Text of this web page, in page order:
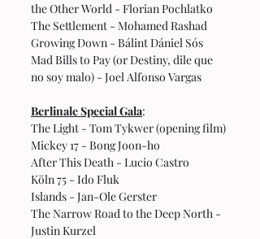
the Other World - Florian Pochlatko
The Settlement - Mohamed Rashad
Growing Down - Bálint Dániel Sós
Mad Bills to Pay (or Destiny, dile que
no soy malo) - Joel Alfonso Vargas
Berlinale Special Gala:
The Light - Tom Tykwer (opening film)
Mickey 17 - Bong Joon-ho
After This Death - Lucio Castro
Köln 75 - Ido Fluk
Islands - Jan-Ole Gerster
The Narrow Road to the Deep North -
Justin Kurzel